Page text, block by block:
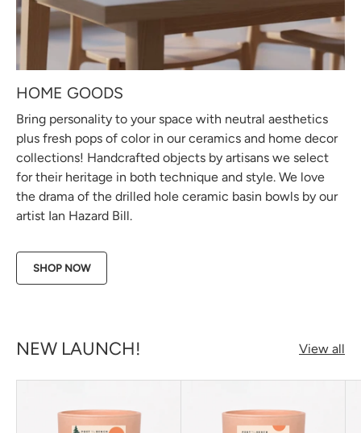
HOME GOODS
Bring personality to your space with neutral aesthetics
plus fresh pops of color in our ceramics and home decor
collections! Handcrafted objects by artisans we select
for their heritage in both technique and style. We love
the drama of the drilled hole ceramic basin bowls by our
artist Ian Hazard Bill.
SHOP NOW
NEW LAUNCH! View all